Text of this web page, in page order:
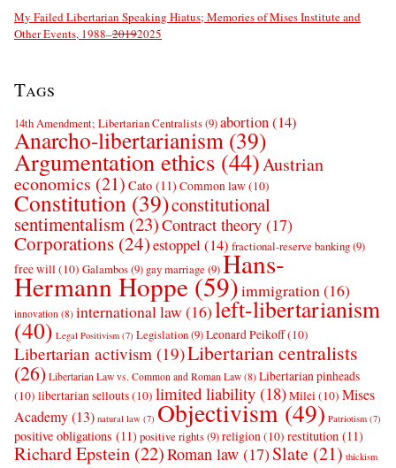
My Failed Libertarian Speaking Hiatus; Memories of Mises Institute and
Other Events, 1988–20192025
Tags
14th Amendment; Libertarian Centralists(9)abortion(14)
Anarcho-libertarianism (39)
Argumentation ethics (44)Austrian
economics (21) Cato (11) Common law(10)
Constitution (39)constitutional
sentimentalism (23)Contract theory (17)
Corporations (24)estoppel (14) fractional-reserve banking(9)
free will(10) Galambos(9) gay marriage (9)Hans-
Hermann Hoppe(59)immigration(16)
innovation (8) international law (16)left-libertarianism
(40) Legal Positivism (7) Legislation(9)Leonard Peikoff(10)
Libertarian activism (19)Libertarian centralists
(26) Libertarian Law vs. Common and Roman Law (8) Libertarian pinheads
(10) libertarian sellouts(10) limited liability (18)Milei(10) Mises
Academy(13) natural law (7) Objectivism(49) Patriotism (7)
positive obligations (11) positive rights(9)religion(10) restitution (11)
Richard Epstein (22)Roman law (17)Slate (21) thickism